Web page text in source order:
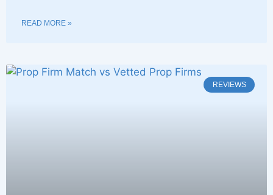
READ MORE »
REVIEWS